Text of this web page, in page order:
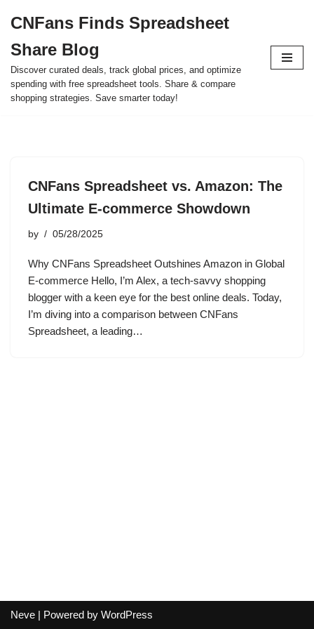
to
content
CNFans Finds Spreadsheet
Share Blog
Discover curated deals, track global prices, and optimize
spending with free spreadsheet tools. Share & compare
shopping strategies. Save smarter today!
CNFans Spreadsheet vs. Amazon: The
Ultimate E-commerce Showdown
by 05/28/2025
Why CNFans Spreadsheet Outshines Amazon in Global
E-commerce Hello, I’m Alex, a tech-savvy shopping
blogger with a keen eye for the best online deals. Today,
I’m diving into a comparison between CNFans
Spreadsheet, a leading…
Neve | Powered by WordPress